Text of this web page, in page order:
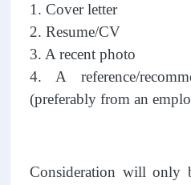
1. Cover letter
2. Resume/CV
3. A recent photo
4. A reference/
(preferably from an
Consideration will only